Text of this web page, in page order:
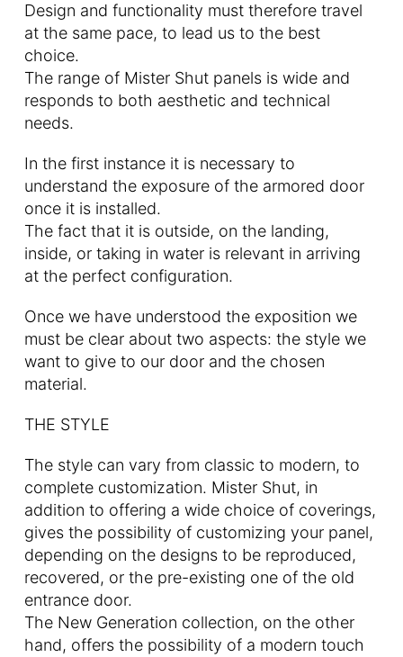
Design and functionality must therefore travel
at the same pace, to lead us to the best
choice.
The range of Mister Shut panels is wide and
responds to both aesthetic and technical
needs.
In the first instance it is necessary to
understand the exposure of the armored door
once it is installed.
The fact that it is outside, on the landing,
inside, or taking in water is relevant in arriving
at the perfect configuration.
Once we have understood the exposition we
must be clear about two aspects: the style we
want to give to our door and the chosen
material.
THE STYLE
The style can vary from classic to modern, to
complete customization. Mister Shut, in
addition to offering a wide choice of coverings,
gives the possibility of customizing your panel,
depending on the designs to be reproduced,
recovered, or the pre-existing one of the old
entrance door.
The New Generation collection, on the other
hand, offers the possibility of a modern touch